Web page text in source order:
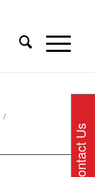
/
Contact Us